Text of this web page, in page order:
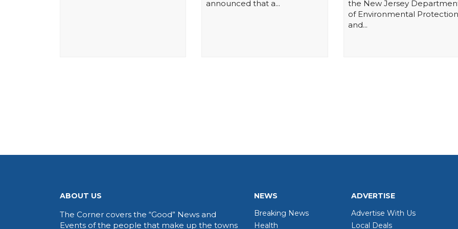
announced that a...
the New Jersey
of Environmental Protection
and...
ABOUT US
The Corner covers the “Good” News and
Events of the people that make up the towns
NEWS
Breaking News
Health
ADVERTISE
Advertise With Us
Local Deals